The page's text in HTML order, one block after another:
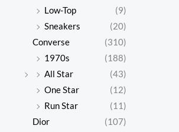
Low-Top
(9)
Sneakers
(20)
Converse
(310)
1970s
(188)
All Star
(43)
One Star
(12)
Run Star
(11)
Dior
(107)